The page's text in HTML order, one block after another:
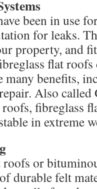
been in use
for leaks.
property, and
flat
many benefits,
Also called
fibreglass
in extreme
or
durable felt